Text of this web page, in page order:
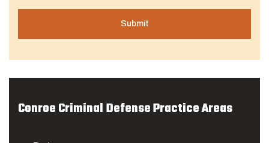
Conroe Criminal Defense Practice Areas